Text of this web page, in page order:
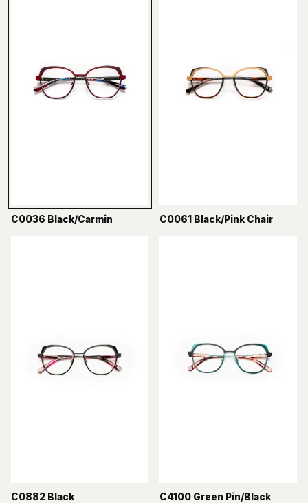
C0036 Black/Carmin C0061 Black/Pink Chair
C0882 Black C4100 Green Pin/Black